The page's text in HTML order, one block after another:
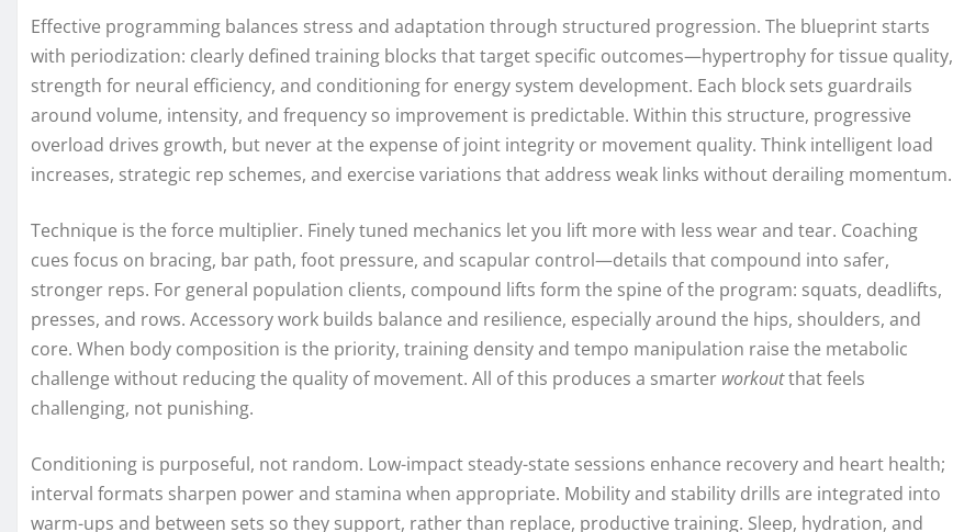
Effective programming balances stress and adaptation through structured progression. The blueprint starts
with periodization: clearly defined training blocks that target specific outcomes—hypertrophy for tissue quality,
strength for neural efficiency, and conditioning for energy system development. Each block sets guardrails
around volume, intensity, and frequency so improvement is predictable. Within this structure, progressive
overload drives growth, but never at the expense of joint integrity or movement quality. Think intelligent load
increases, strategic rep schemes, and exercise variations that address weak links without derailing momentum.
Technique is the force multiplier. Finely tuned mechanics let you lift more with less wear and tear. Coaching
cues focus on bracing, bar path, foot pressure, and scapular control—details that compound into safer,
stronger reps. For general population clients, compound lifts form the spine of the program: squats, deadlifts,
presses, and rows. Accessory work builds balance and resilience, especially around the hips, shoulders, and
core. When body composition is the priority, training density and tempo manipulation raise the metabolic
challenge without reducing the quality of movement. All of this produces a smarter workoutthat feels
challenging, not punishing.
Conditioning is purposeful, not random. Low-impact steady-state sessions enhance recovery and heart health;
interval formats sharpen power and stamina when appropriate. Mobility and stability drills are integrated into
warm-ups and between sets so they support, rather than replace, productive training. Sleep, hydration, and